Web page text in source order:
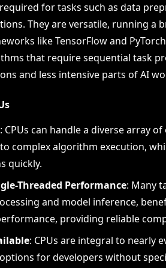
for tasks such as data
They are versatile, running a
like TensorFlow and
that require sequential task
and less intensive parts of AI
: CPUs can handle a diverse array
complex algorithm execution,
quickly.
Threaded Performance: Many
and model inference,
providing reliable
: CPUs are integral to nearly
for developers without